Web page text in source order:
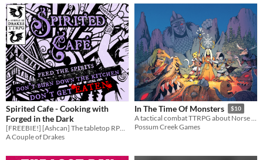
Spirited Cafe - Cooking with
Forged in the Dark
A Couple of Drakes
In The Time Of Monsters $10
A tactical combat TTRPG about Norse heroes fighting at the end of the world.
Possum Creek Games